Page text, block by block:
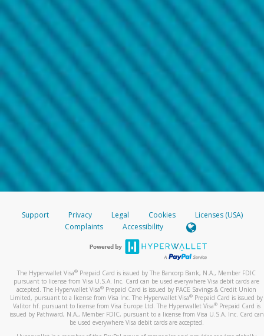
Support Privacy Legal Cookies
Licenses (USA)
Complaints
Accessibility
The Hyperwallet Visa® Prepaid Card is issued by The Bancorp Bank, N.A., Member FDIC
pursuant to license from Visa U.S.A. Inc. Card can be used everywhere Visa debit cards are
accepted. The Hyperwallet Visa® Prepaid Card is issued by PACE Savings & Credit Union
Limited, pursuant to a license from Visa Inc. The Hyperwallet Visa® Prepaid Card is issued by
Valitor hf. pursuant to license from Visa Europe Ltd. The Hyperwallet Visa®Prepaid Card is
issued by Pathward, N.A., Member FDIC, pursuant to a license from Visa U.S.A. Inc. Card can
be used everywhere Visa debit cards are accepted.